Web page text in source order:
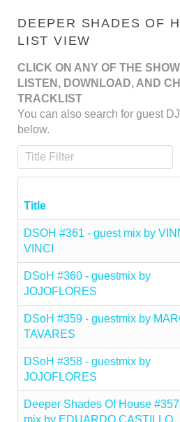
DEEPER SHADES OF
LIST VIEW
CLICK ON ANY OF THE
LISTEN, DOWNLOAD, AND
TRACKLIST
You can also search for guest
below.
Title Filter
Title
DSOH #361 - guest mix by
VINCI
DSoH #360 - guestmix by
JOJOFLORES
DSoH #359 - guestmix by
TAVARES
DSoH #358 - guestmix by
JOJOFLORES
Deeper Shades Of House
mix by EDUARDO CASTILLO